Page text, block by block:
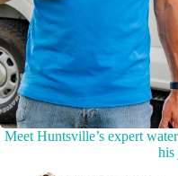
Meet Huntsville’s expert
his